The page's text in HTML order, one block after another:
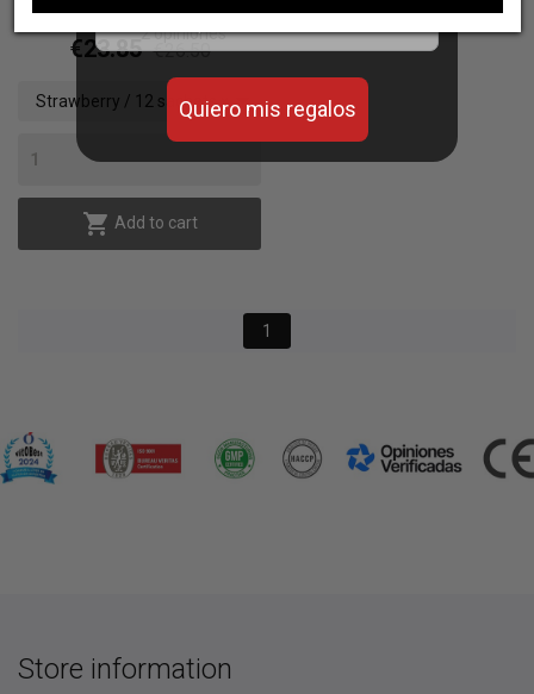
4.5 / 5-
2opiniones
€23.85 €26.50
Strawberry / 12 sachets x
 Add to cart
1
Store information
Quiero mis regalos